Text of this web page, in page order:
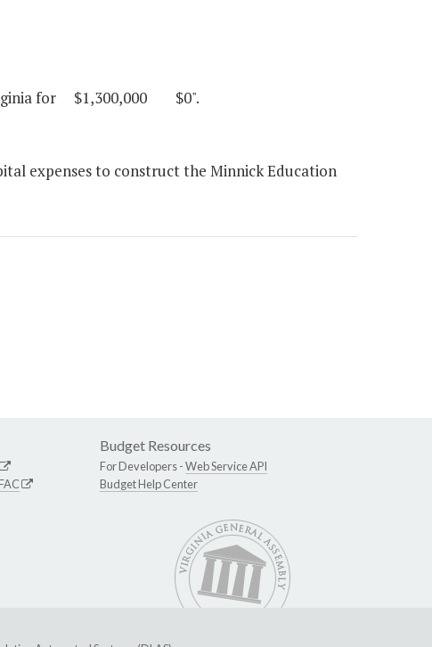
for $1,300,000 $0".
expenses to construct the Minnick Education
Budget Resources
For Developers -Web Service API
Budget Help Center